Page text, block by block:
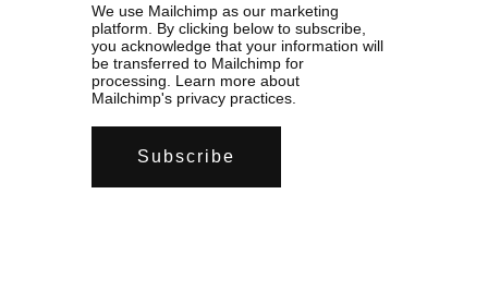
We use Mailchimp as our marketing
platform. By clicking below to subscribe,
you acknowledge that your information will
be transferred to Mailchimp for
processing. Learn more about
Mailchimp's privacy practices.